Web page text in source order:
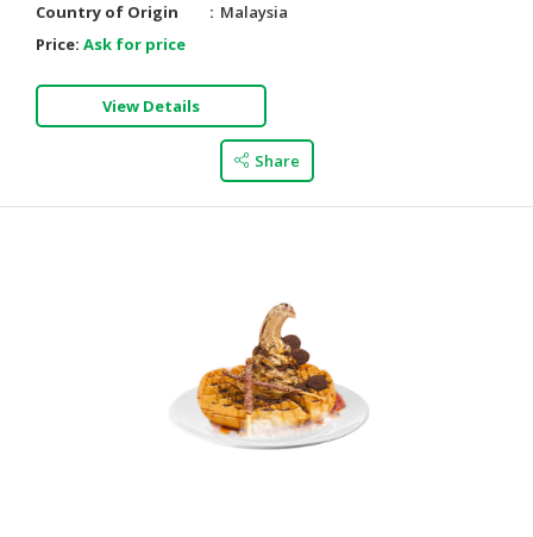
Country of Origin
Malaysia
Price: Ask for price
View Details
Share